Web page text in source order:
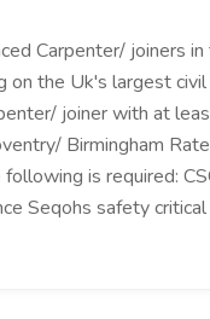
Carpenter/ joiners in
on the Uk's largest civil
joiner with at
Birmingham
is required:
Seqohs safety